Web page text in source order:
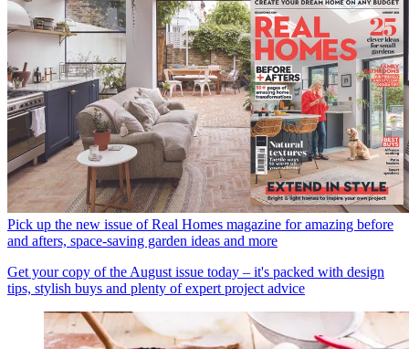
Pick up the new issue of Real Homes magazine for amazing before
and afters, space-saving garden ideas and more
Get your copy of the August issue today – it's packed with design
tips, stylish buys and plenty of expert project advice